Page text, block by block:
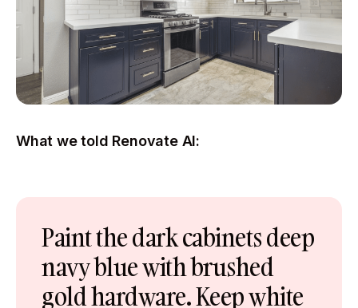
What we told Renovate AI:
Paint the dark cabinets deep
navy blue with brushed
gold hardware. Keep white